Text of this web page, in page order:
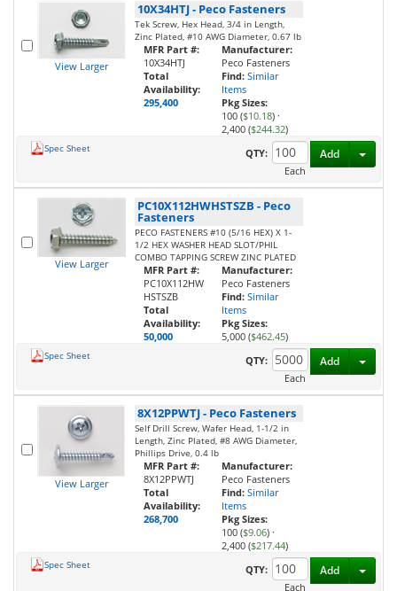
View Larger
10X34HTJ- Peco Fasteners
Tek Screw, Hex Head, 3/4 in Length,
Zinc Plated, #10 AWG Diameter, 0.67 lb
MFR Part #:
10X34HTJ
Total
Availability:
295,400
Manufacturer:
Peco Fasteners
Find: Similar
Items
Pkg Sizes:
100 ($10.18) ·
2,400 ($244.32)
Spec Sheet
QTY:
Each
Add
View Larger
PC10X112HWHSTSZB - Peco
Fasteners
PECO FASTENERS #10 (5/16 HEX) X 1-
1/2 HEX WASHER HEAD SLOT/PHIL
COMBO TAPPING SCREW ZINC PLATED
MFR Part #:
PC10X112HW
HSTSZB
Total
Availability:
50,000
Manufacturer:
Peco Fasteners
Find: Similar
Items
Pkg Sizes:
5,000 ($462.45)
Spec Sheet
QTY:
Each
Add
View Larger
8X12PPWTJ- Peco Fasteners
Self Drill Screw, Wafer Head, 1-1/2 in
Length, Zinc Plated, #8 AWG Diameter,
Phillips Drive, 0.4 lb
MFR Part #:
8X12PPWTJ
Total
Availability:
268,700
Manufacturer:
Peco Fasteners
Find: Similar
Items
Pkg Sizes:
100 ($9.06) ·
2,400 ($217.44)
Spec Sheet
QTY:
Each
Add